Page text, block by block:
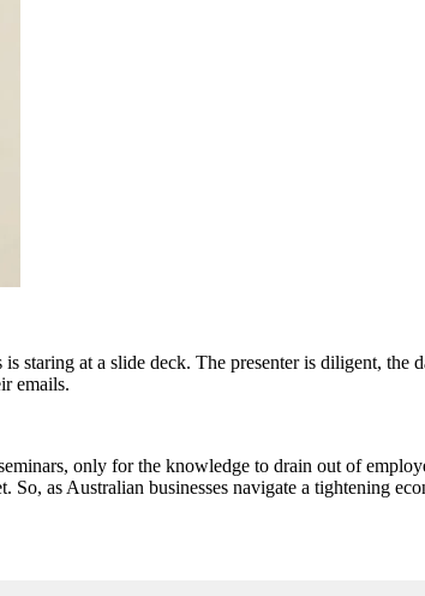
at a slide deck. The presenter is diligent, the
emails.
only for the knowledge to drain out of
as Australian businesses navigate a tightening